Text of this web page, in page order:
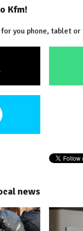
Kfm!
you phone, tablet or
news